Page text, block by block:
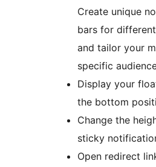
Create unique
bars for
and tailor your
specific
Display your
the bottom
Change the
sticky
Open redirect